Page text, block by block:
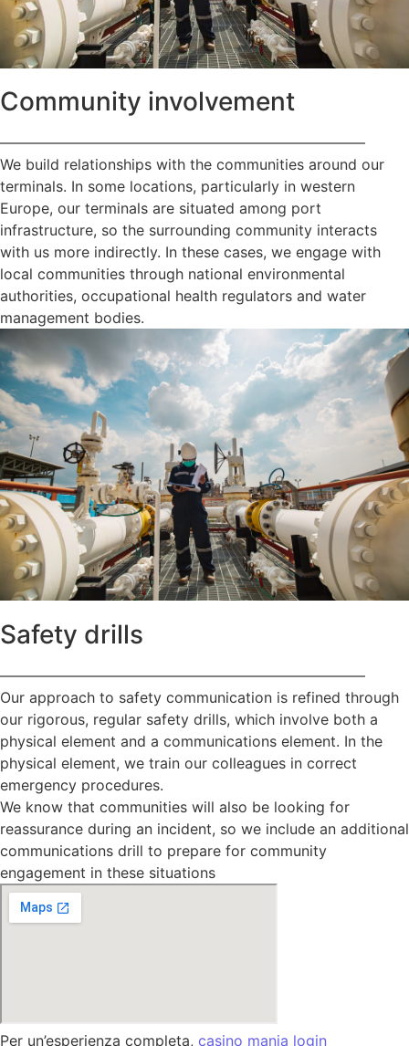
Community involvement
—————————————————————————
We build relationships with the communities around our
terminals. In some locations, particularly in western
Europe, our terminals are situated among port
infrastructure, so the surrounding community interacts
with us more indirectly. In these cases, we engage with
local communities through national environmental
authorities, occupational health regulators and water
management bodies.
Safety drills
—————————————————————————
Our approach to safety communication is refined through
our rigorous, regular safety drills, which involve both a
physical element and a communications element. In the
physical element, we train our colleagues in correct
emergency procedures.
We know that communities will also be looking for
reassurance during an incident, so we include an additional
communications drill to prepare for community
engagement in these situations
Per un’esperienza completa, casino mania login